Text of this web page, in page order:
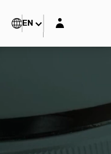
EN Login layer